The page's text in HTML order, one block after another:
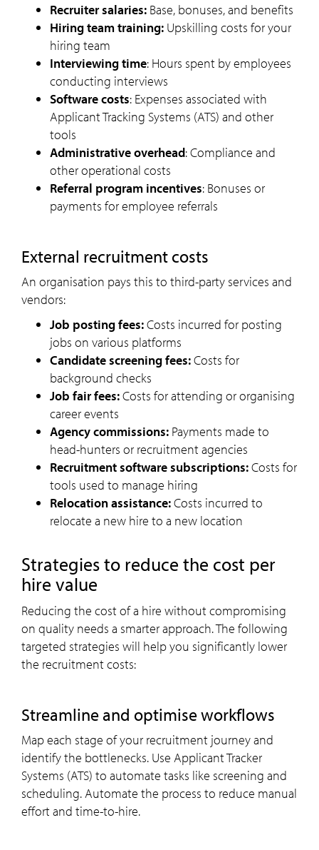
Recruiter salaries: Base, bonuses, and benefits
Hiring team training: Upskilling costs for your
hiring team
Interviewing time: Hours spent by employees
conducting interviews
Software costs: Expenses associated with
Applicant Tracking Systems (ATS) and other
tools
Administrative overhead: Compliance and
other operational costs
Referral program incentives: Bonuses or
payments for employee referrals
external recruitment costs
An organisation pays this to third-party services and
vendors:
Job posting fees:Costs incurred for posting
jobs on various platforms
Candidate screening fees:Costs for
background checks
Job fair fees:Costs for attending or organising
career events
Agency commissions: Payments made to
head-hunters or recruitment agencies
Recruitment software subscriptions:Costs for
tools used to manage hiring
Relocation assistance:Costs incurred to
relocate a new hire to a new location
strategies to reduce the cost per
hire value
Reducing the cost of a hire without compromising
on quality needs a smarter approach. The following
targeted strategies will help you significantly lower
the recruitment costs:
streamline and optimise workflows
Map each stage of your recruitment journey and
identify the bottlenecks. Use Applicant Tracker
Systems (ATS) to automate tasks like screening and
scheduling. Automate the process to reduce manual
effort and time-to-hire.